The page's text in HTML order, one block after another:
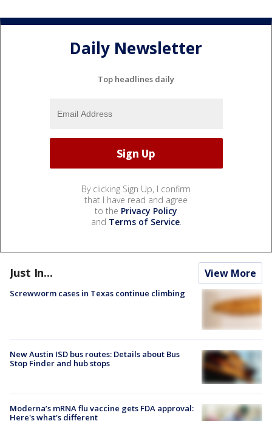
Daily Newsletter
Top headlines daily
By clicking Sign Up, I confirm
that I have read and agree
to the Privacy Policy
and Terms of Service.
Just In... View More
Screwworm cases in Texas continue climbing
New Austin ISD bus routes: Details about Bus
Stop Finder and hub stops
Moderna’s mRNA flu vaccine gets FDA approval:
Here's what's different